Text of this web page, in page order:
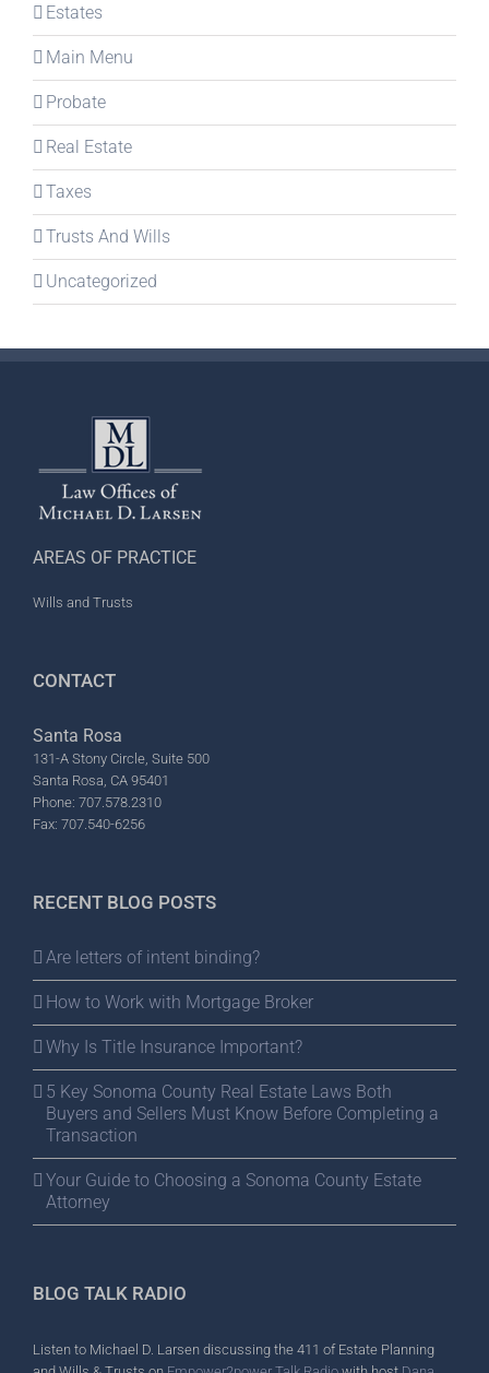
Estates
Main Menu
Probate
Real Estate
Taxes
Trusts And Wills
Uncategorized
AREAS OF PRACTICE
Wills and Trusts
CONTACT
Santa Rosa
131-A Stony Circle, Suite 500
Santa Rosa, CA 95401
Phone: 707.578.2310
Fax: 707.540-6256
RECENT BLOG POSTS
Are letters of intent binding?
How to Work with Mortgage Broker
Why Is Title Insurance Important?
5 Key Sonoma County Real Estate Laws Both
Buyers and Sellers Must Know Before Completing a
Transaction
Your Guide to Choosing a Sonoma County Estate
Attorney
BLOG TALK RADIO
Listen to Michael D. Larsen discussing the 411 of Estate Planning